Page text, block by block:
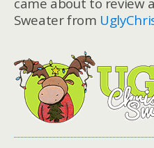
Sweater from